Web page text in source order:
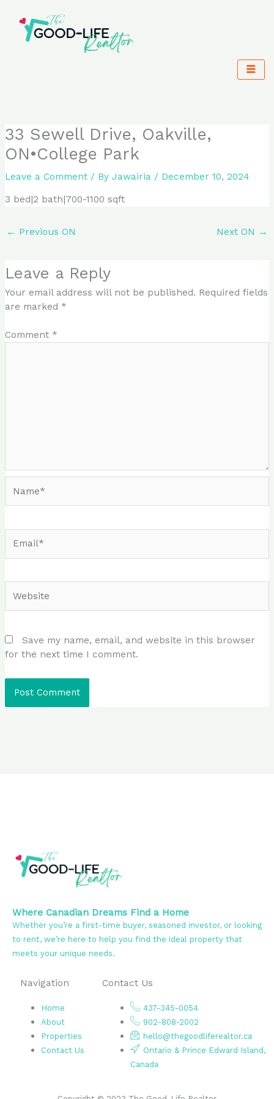
content
33 Sewell Drive, Oakville,
ON•College Park
Leave a Comment / ByJawairia / December 10, 2024
3 bed|2 bath|700-1100 sqft
← Previous ON Next ON →
Leave a Reply
Your email address will not be published. Required fields
are marked *
Comment *
Save my name, email, and website in this browser
for the next time I comment.
Where Canadian Dreams Find a Home
Whether you’re a first-time buyer, seasoned investor, or looking
to rent, we’re here to help you find the ideal property that
meets your unique needs.
Navigation
Home
About
Properties
Contact Us
Contact Us
437-345-0054
902-808-2002
hello@thegoodliferealtor.ca
Ontario & Prince Edward Island,
Canada